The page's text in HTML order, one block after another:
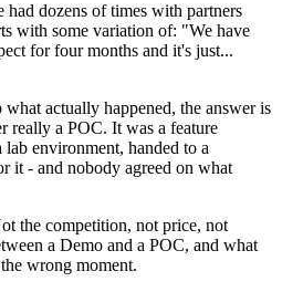
had dozens of times with partners
with some variation of: "We have
for four months and it's just...
actually happened, the answer is
really a POC. It was a feature
lab environment, handed to a
it - and nobody agreed on what
the competition, not price, not
a Demo and a POC, and what
wrong moment.